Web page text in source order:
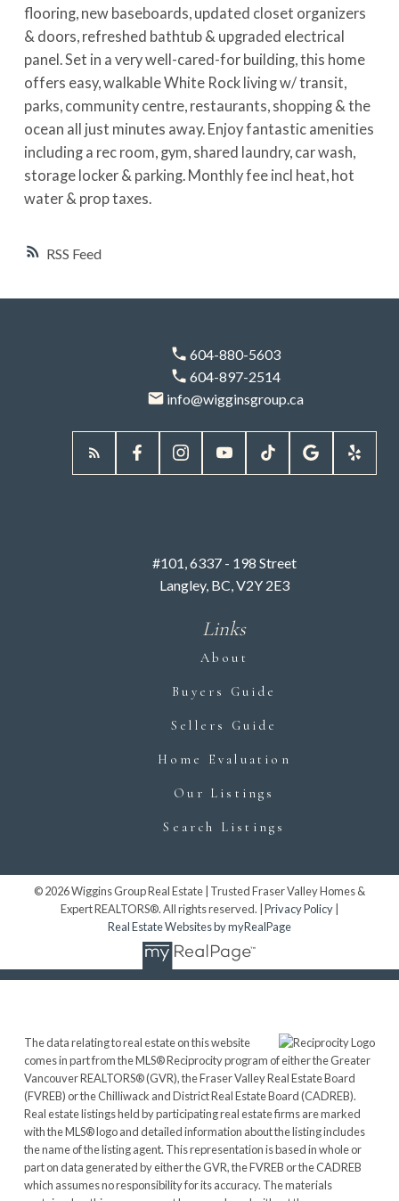
RSS
flooring, new baseboards, updated closet organizers
& doors, refreshed bathtub & upgraded electrical
panel. Set in a very well-cared-for building, this home
offers easy, walkable White Rock living w/ transit,
parks, community centre, restaurants, shopping & the
ocean all just minutes away. Enjoy fantastic amenities
including a rec room, gym, shared laundry, car wash,
storage locker & parking. Monthly fee incl heat, hot
water & prop taxes.
604-880-5603
604-897-2514
info@wigginsgroup.ca
Links
About
Buyers Guide
Sellers Guide
Home Evaluation
Our Listings
Search Listings
#101, 6337 - 198 Street
Langley, BC, V2Y 2E3
© 2026 Wiggins Group Real Estate | Trusted Fraser Valley Homes &
Expert REALTORS®. All rights reserved. | Privacy Policy|
Real Estate Websites by myRealPage
The data relating to real estate on this website
comes in part from the MLS® Reciprocity program of either the Greater
Vancouver REALTORS® (GVR), the Fraser Valley Real Estate Board
(FVREB) or the Chilliwack and District Real Estate Board (CADREB).
Real estate listings held by participating real estate firms are marked
with the MLS® logo and detailed information about the listing includes
the name of the listing agent. This representation is based in whole or
part on data generated by either the GVR, the FVREB or the CADREB
which assumes no responsibility for its accuracy. The materials